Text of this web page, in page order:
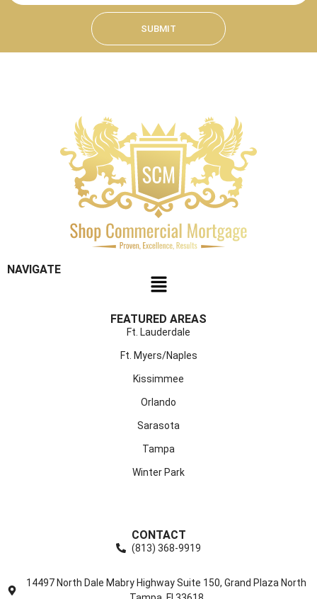
SUBMIT
NAVIGATE
FEATURED AREAS
Ft. Lauderdale
Ft. Myers/Naples
Kissimmee
Orlando
Sarasota
Tampa
Winter Park
CONTACT
(813) 368-9919
14497 North Dale Mabry Highway Suite 150, Grand Plaza North